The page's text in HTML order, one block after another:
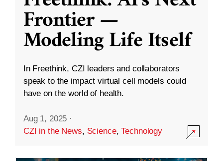
Frontier —
Modeling Life Itself
In Freethink, CZI leaders and collaborators
speak to the impact virtual cell models could
have on the world of health.
Aug 1, 2025 ·
CZI in the News, Science,Technology